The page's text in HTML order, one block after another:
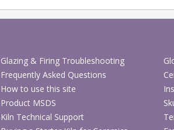
Glazing & Firing Troubleshooting
Frequently Asked Questions
How to use this site
Product MSDS
Kiln Technical Support